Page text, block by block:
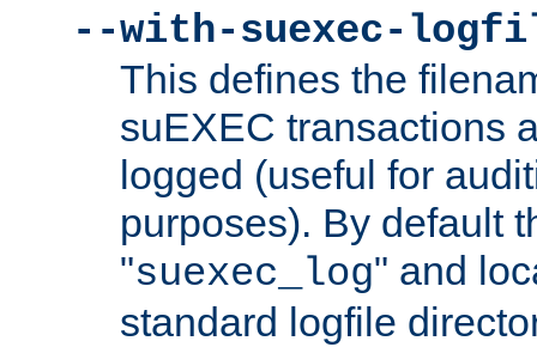
--with-suexec-
This defines the
suEXEC transactions
logged (useful for
purposes). By default
"suexec_log" and
standard logfile